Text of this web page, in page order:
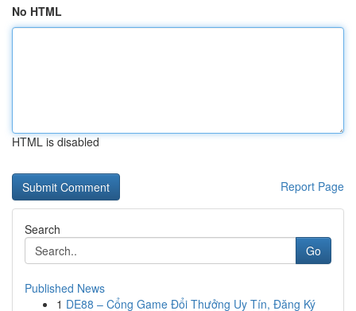
No HTML
HTML is disabled
Report Page
Search
Go
Published News
1 DE88 – Cổng Game Đổi Thưởng Uy Tín, Đăng Ký